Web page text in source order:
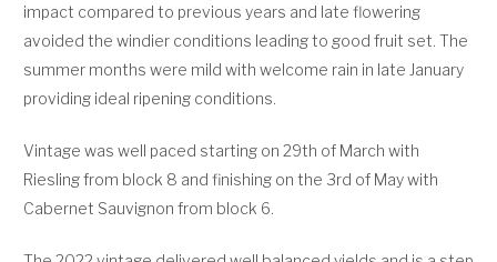
impact compared to previous years and late flowering
avoided the windier conditions leading to good fruit set. The
summer months were mild with welcome rain in late January
providing ideal ripening conditions.
Vintage was well paced starting on 29th of March with
Riesling from block 8 and finishing on the 3rd of May with
Cabernet Sauvignon from block 6.